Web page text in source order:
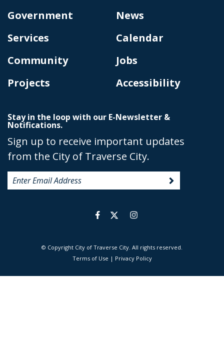
Government
Services
Community
Projects
News
Calendar
Jobs
Accessibility
Stay in the loop with our E-Newsletter &
Notifications.
Sign up to receive important updates
from the City of Traverse City.
© Copyright City of Traverse City. All rights reserved.
Terms of Use | Privacy Policy